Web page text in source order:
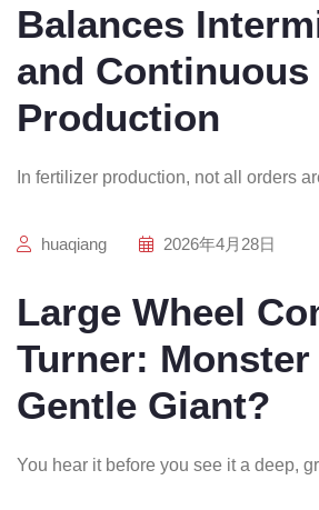
Balances
and Continuous
Production
In fertilizer production, not all orders
huaqiang 2026年4月28日
Large Wheel
Turner:
Gentle Giant?
You hear it before you see it a deep,